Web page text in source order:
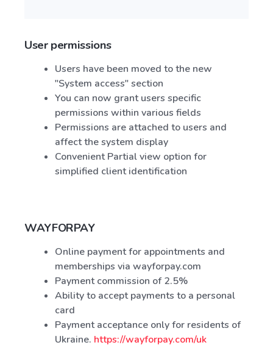
User permissions
Users have been moved to the new
"System access" section
You can now grant users specific
permissions within various fields
Permissions are attached to users and
affect the system display
Convenient Partial view option for
simplified client identification
WAYFORPAY
Online payment for appointments and
memberships via wayforpay.com
Payment commission of 2.5%
Ability to accept payments to a personal
card
Payment acceptance only for residents of
Ukraine. https://wayforpay.com/uk